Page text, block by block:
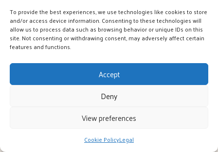
To provide the best experiences, we use technologies like cookies to store
and/or access device information. Consenting to these technologies will
allow us to process data such as browsing behavior or unique IDs on this
site. Not consenting or withdrawing consent, may adversely affect certain
features and functions.
Accept
Deny
View preferences
Cookie PolicyLegal
Gowrie Farm Golf Course: Enjoy Premier
Golfing Today
York’s Great in Yorkshire, UK by